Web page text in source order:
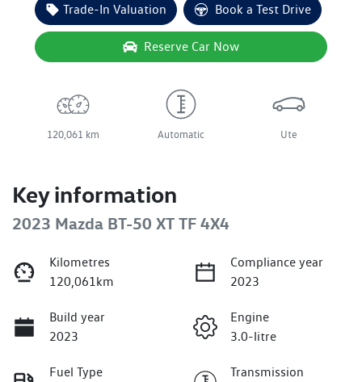
Trade-In Valuation Book a Test Drive
Reserve Car Now
120,061 km Automatic Ute
Key information
2023 Mazda BT-50 XT TF 4X4
Kilometres
120,061km
Compliance year
2023
Build year
2023
Engine
3.0-litre
Fuel Type
Transmission